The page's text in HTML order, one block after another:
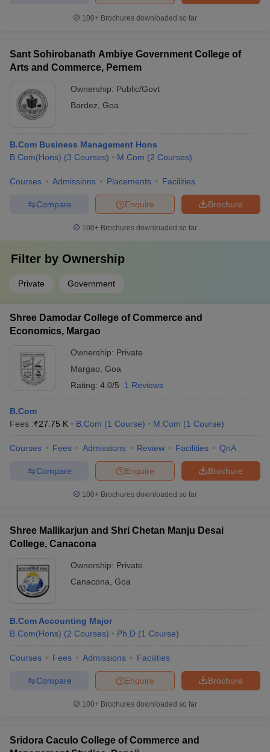
100+ Brochures downloaded so far
Sant Sohirobanath Ambiye Government College of
Arts and Commerce, Pernem
Ownership: Public/Govt
Bardez Goa
B.Com Business Management Hons
B.Com(Hons) (3 Courses) M.Com (2 Courses)
Courses Admissions Placements Facilities
Brochure
Enquire
Compare
100+ Brochures downloaded so far
Filter by Ownership
Private Government
Shree Damodar College of Commerce and
Economics, Margao
Ownership: Private
Margao Goa
Rating: 4.0/5 1 Reviews
B.Com
Fees :₹27.75 K B.Com (1 Course) M.Com (1 Course)
Courses Fees Admissions Review Facilities QnA
Brochure
Enquire
Compare
100+ Brochures downloaded so far
Shree Mallikarjun and Shri Chetan Manju Desai
College, Canacona
Ownership: Private
Canacona Goa
B.Com Accounting Major
B.Com(Hons) (2 Courses) Ph.D (1 Course)
Courses Fees Admissions Facilities
Brochure
Enquire
Compare
100+ Brochures downloaded so far
Sridora Caculo College of Commerce and